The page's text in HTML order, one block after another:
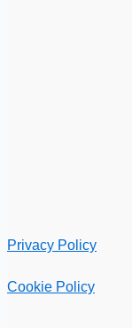
Privacy Policy
Cookie Policy